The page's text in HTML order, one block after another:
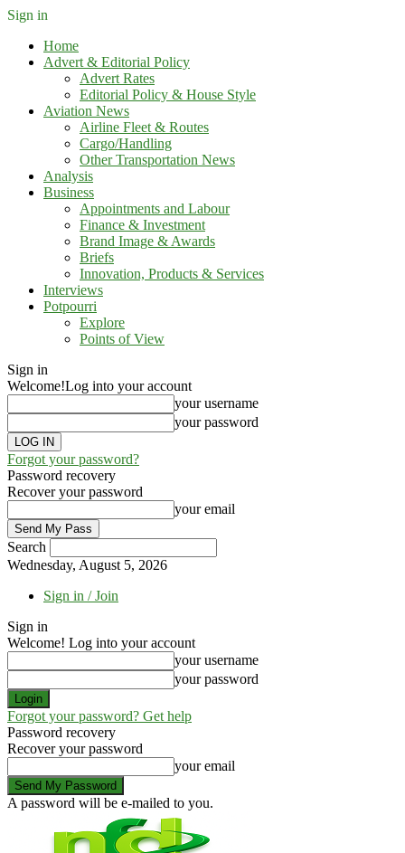
Sign in
Home
Advert & Editorial Policy
Advert Rates
Editorial Policy & House Style
Aviation News
Airline Fleet & Routes
Cargo/Handling
Other Transportation News
Analysis
Business
Appointments and Labour
Finance & Investment
Brand Image & Awards
Briefs
Innovation, Products & Services
Interviews
Potpourri
Explore
Points of View
Sign in
Welcome!Log into your account
your username
your password
Forgot your password?
Password recovery
Recover your password
your email
Search
Wednesday, August 5, 2026
Sign in / Join
Sign in
Welcome! Log into your account
your username
your password
Forgot your password? Get help
Password recovery
Recover your password
your email
A password will be e-mailed to you.